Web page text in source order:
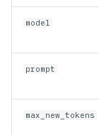
model
prompt
max_new_tokens